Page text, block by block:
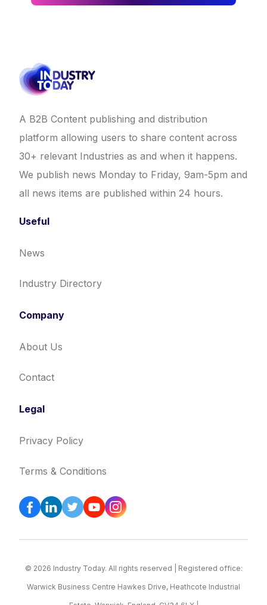
A B2B Content publishing and distribution
platform allowing users to share content across
30+ relevant Industries as and when it happens.
We publish news Monday to Friday, 9am-5pm and
all news items are published within 24 hours.
Useful
News
Industry Directory
Company
About Us
Contact
Legal
Privacy Policy
Terms & Conditions
© 2026 Industry Today. All rights reserved | Registered office:
Warwick Business Centre Hawkes Drive, Heathcote Industrial